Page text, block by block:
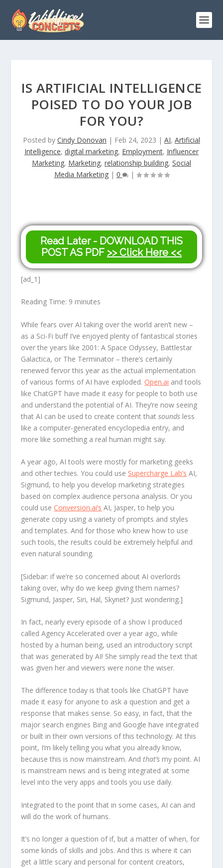
IS ARTIFICIAL INTELLIGENCE
POISED TO DO YOUR JOB
FOR YOU?
Posted by Cindy Donovan | Feb 24, 2023 | AI, Artificial
Intelligence, digital marketing, Employment, Influencer
Marketing, Marketing, relationship building, Social
Media Marketing| 0 |
Read Later - DOWNLOAD THIS
POST AS PDF >> Click Here <<
[ad_1]
Reading Time: 9 minutes
While fears over AI taking over the world aren’t new –
as a Sci-Fi buff I’ve enjoyed plenty of fantastical stories
over the years like 2001: A Space Odyssey, Battlestar
Galactica, or The Terminator – there’s certainly
renewed fervor this year as the actual implementation
of various forms of AI have exploded.Open.ai and tools
like ChatGPT have made it easy for people to both use
and understand the potential of AI. They’re now seeing
that AI can be used to create content thatsounds less
like a computer-generated encyclopedia entry, and
more like something a real human might say.
A year ago, AI tools were mostly for marketing geeks
and other techies. You could use Supercharge Lab’s AI,
Sigmund, to help you develop marketing strategies
based on complex audience persona analysis. Or you
could useConversion.ai’s AI, Jasper, to help you
generate copy using a variety of prompts and styles
and templates. And for those who knew how to use
such tools, the results could be extremely helpful and
even natural sounding.
[Sidebar: if we’re so concerned about AI overlords
taking over, why do we keep giving them names?
Sigmund, Jasper, Siri, Hal, Skynet? Just wondering.]
In fact, nearly every episode of a show I produced
called Agency Accelerated over a year ago, while
hosted by a human being, used an introductory script
that was generated by AI! She simply read the text that
was given her and viewers were none the wiser.
The difference today is that tools like ChatGPT have
made it easy for anyone to ask a question and get a
response that makes sense. So easy, in fact, that the
major search engines Bing and Google have integrated
or built in their own versions of this technology. At this
point, I’m likely telling you what you already know,
because this is now mainstream. Andthat’s my point. AI
is mainstream news and is being integrated at some
level into the very apps and tools you use daily.
Integrated to the point that in some cases, AI can and
will do the work of humans.
It’s no longer a question of if, but a matter of when, for
some kinds of skills and jobs. And this is where it can
get a little scary and personal for content creators,